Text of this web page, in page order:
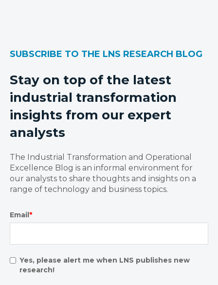
SUBSCRIBE TO THE LNS RESEARCH BLOG
Stay on top of the latest
industrial transformation
insights from our expert
analysts
The Industrial Transformation and Operational
Excellence Blog is an informal environment for
our analysts to share thoughts and insights on a
range of technology and business topics.
Email *
Yes, please alert me when LNS publishes new
research!